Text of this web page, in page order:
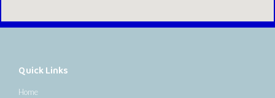
Quick Links
Home